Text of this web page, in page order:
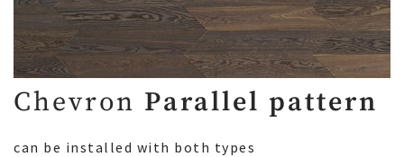
Chevron Parallel pattern
can be installed with both types